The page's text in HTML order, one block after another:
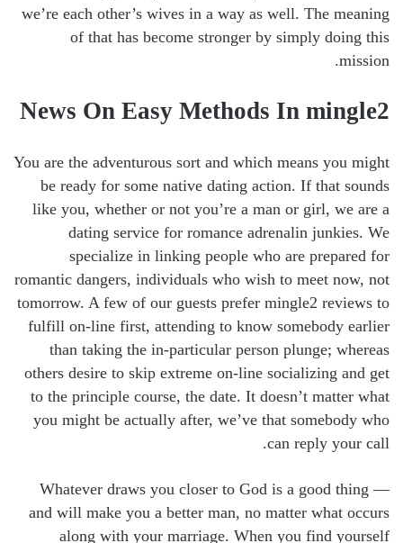
we’re each other’s wives in a way as well. The meaning
of that has become stronger by simply doing this
mission.
News On Easy Methods In mingle2
You are the adventurous sort and which means you might
be ready for some native dating action. If that sounds
like you, whether or not you’re a man or girl, we are a
dating service for romance adrenalin junkies. We
specialize in linking people who are prepared for
romantic dangers, individuals who wish to meet now, not
tomorrow. A few of our guests prefer mingle2 reviews to
fulfill on-line first, attending to know somebody earlier
than taking the in-particular person plunge; whereas
others desire to skip extreme on-line socializing and get
to the principle course, the date. It doesn’t matter what
you might be actually after, we’ve that somebody who
can reply your call.
Whatever draws you closer to God is a good thing —
and will make you a better man, no matter what occurs
along with your marriage. When you find yourself